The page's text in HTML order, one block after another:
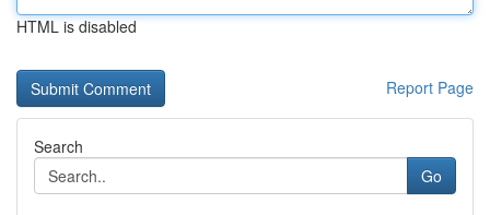
HTML is disabled
Report Page
Search
Go